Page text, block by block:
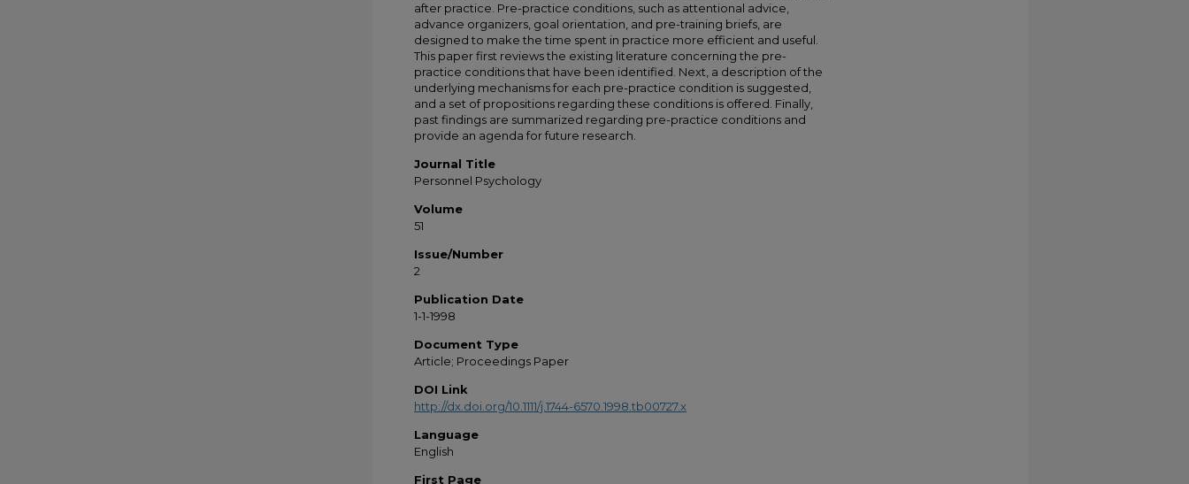
after practice. Pre-practice conditions, such as attentional advice,
advance organizers, goal orientation, and pre-training briefs, are
designed to make the time spent in practice more efficient and useful.
This paper first reviews the existing literature concerning the pre-
practice conditions that have been identified. Next, a description of the
underlying mechanisms for each pre-practice condition is suggested,
and a set of propositions regarding these conditions is offered. Finally,
past findings are summarized regarding pre-practice conditions and
provide an agenda for future research.
Journal Title
Personnel Psychology
Volume
51
Issue/Number
2
Publication Date
1-1-1998
Document Type
Article; Proceedings Paper
DOI Link
http://dx.doi.org/10.1111/j.1744-6570.1998.tb00727.x
Language
English
First Page